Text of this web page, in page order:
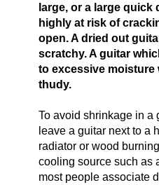
large, or a large
highly at risk of
open. A dried out
scratchy. A guitar
to excessive moisture
thudy.
To avoid shrinkage in a
leave a guitar next to a
radiator or wood
cooling source such as
most people associate